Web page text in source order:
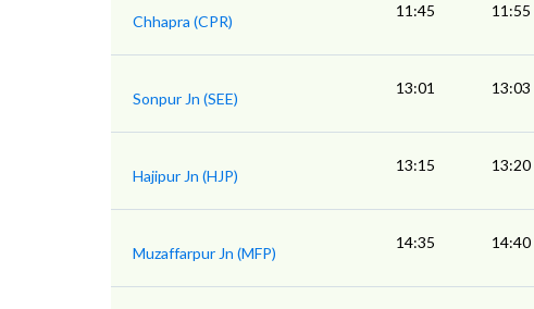
Chhapra (CPR)
11:45 11:55
Sonpur Jn (SEE)
13:01 13:03
Hajipur Jn (HJP)
13:15 13:20
Muzaffarpur Jn (MFP)
14:35 14:40